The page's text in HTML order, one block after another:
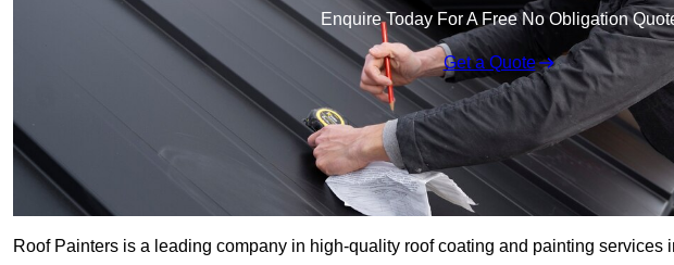
Enquire Today For A Free No Obligation
Get a Quote
Roof Painters is a leading company in high-quality roof coating and painting services